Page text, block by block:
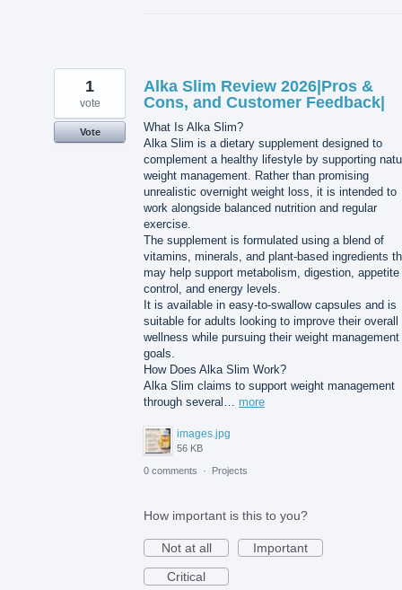
Alka Slim Review 2026|Pros &
Cons, and Customer Feedback|
What Is Alka Slim?
Alka Slim is a dietary supplement designed to
complement a healthy lifestyle by supporting
weight management. Rather than promising
unrealistic overnight weight loss, it is intended to
work alongside balanced nutrition and regular
exercise.
The supplement is formulated using a blend of
vitamins, minerals, and plant-based ingredients
may help support metabolism, digestion, appetite
control, and energy levels.
It is available in easy-to-swallow capsules and is
suitable for adults looking to improve their overall
wellness while pursuing their weight management
goals.
How Does Alka Slim Work?
Alka Slim claims to support weight management
through several… more
images.jpg
56 KB
1
vote
Vote
0 comments · Projects
How important is this to you?
Not at all
Important
Critical